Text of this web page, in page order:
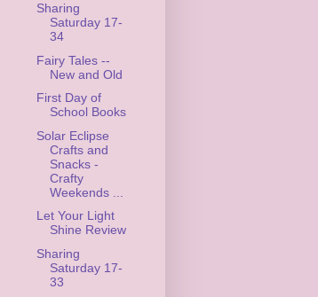
Sharing
Saturday 17-
34
Fairy Tales --
New and Old
First Day of
School Books
Solar Eclipse
Crafts and
Snacks -
Crafty
Weekends ...
Let Your Light
Shine Review
Sharing
Saturday 17-
33